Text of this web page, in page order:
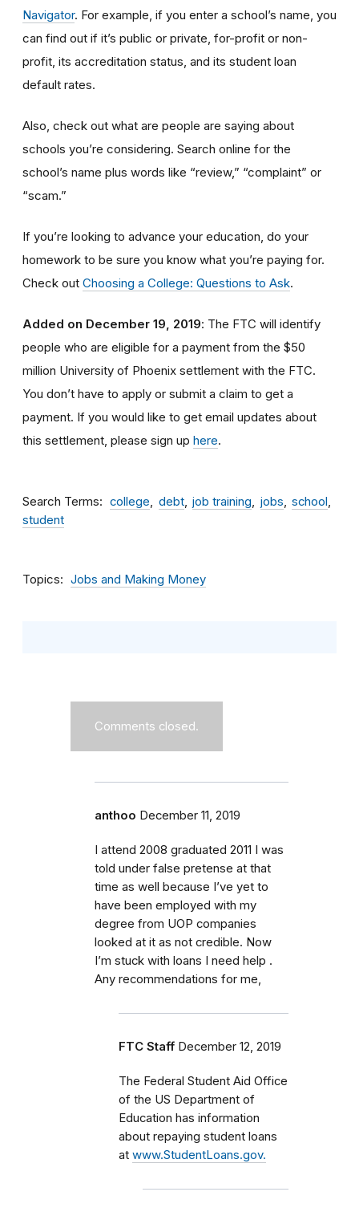
Navigator. For example, if you enter a school’s name, you
can find out if it’s public or private, for-profit or non-
profit, its accreditation status, and its student loan
default rates.
Also, check out what are people are saying about
schools you’re considering. Search online for the
school’s name plus words like “review,” “complaint” or
“scam.”
If you’re looking to advance your education, do your
homework to be sure you know what you’re paying for.
Check out Choosing a College: Questions to Ask.
Added on December 19, 2019: The FTC will identify
people who are eligible for a payment from the $50
million University of Phoenix settlement with the FTC.
You don’t have to apply or submit a claim to get a
payment. If you would like to get email updates about
this settlement, please sign up here.
Search Terms college debt job training jobs
school
student
Topics Jobs and Making Money
Comments closed.
anthoo December 11, 2019
I attend 2008 graduated 2011 I was
told under false pretense at that
time as well because I’ve yet to
have been employed with my
degree from UOP companies
looked at it as not credible. Now
I’m stuck with loans I need help .
Any recommendations for me,
FTC Staff December 12, 2019
The Federal Student Aid Office
of the US Department of
Education has information
about repaying student loans
at www.StudentLoans.gov.